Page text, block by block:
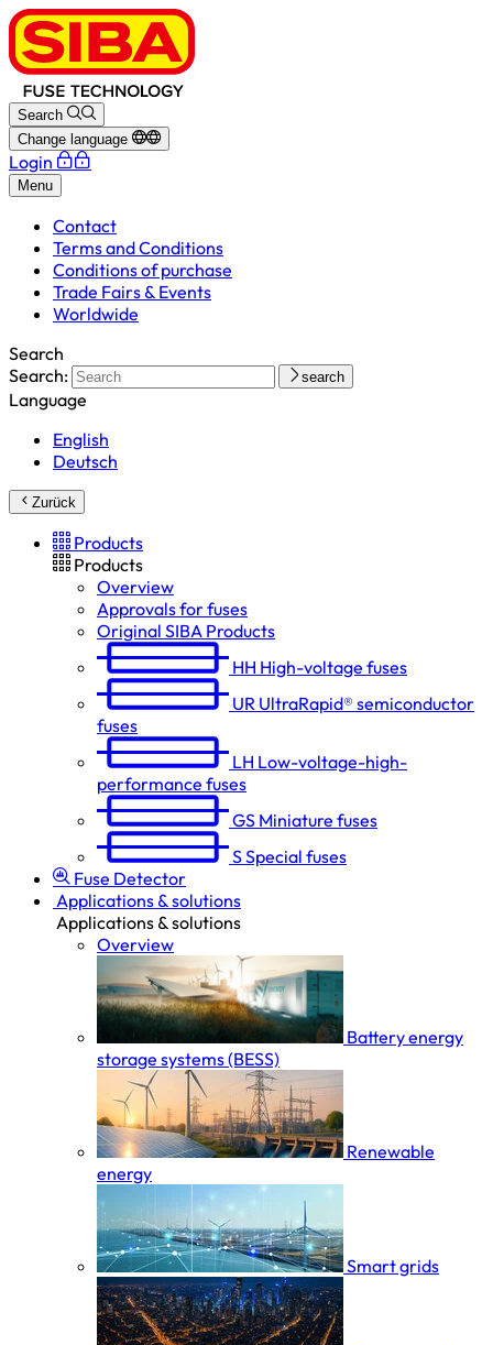
Search
Change language
Login
Menu
Contact
Terms and Conditions
Conditions of purchase
Trade Fairs & Events
Worldwide
Search
Search:
search
Language
English
Deutsch
Zurück
Products
Products
Overview
Approvals for fuses
Original SIBA Products
HH High-voltage fuses
UR UltraRapid® semiconductor
fuses
LH Low-voltage-high-
performance fuses
GS Miniature fuses
SSpecial fuses
Fuse Detector
Applications & solutions
Applications & solutions
Overview
Battery energy
storage systems (BESS)
Renewable
energy
Smart grids